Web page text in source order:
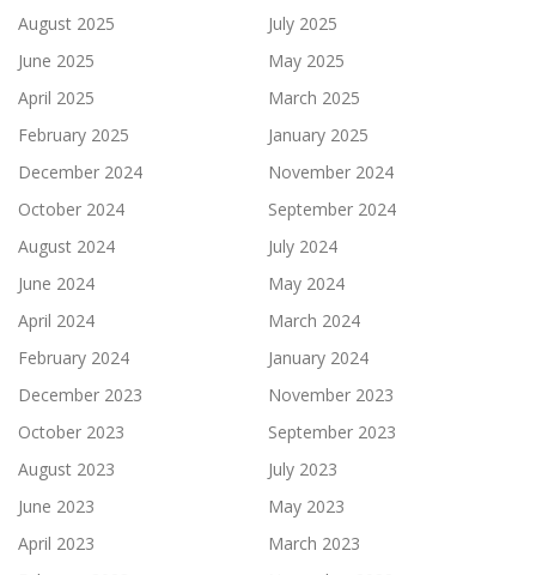
August 2025
July 2025
June 2025
May 2025
April 2025
March 2025
February 2025
January 2025
December 2024
November 2024
October 2024
September 2024
August 2024
July 2024
June 2024
May 2024
April 2024
March 2024
February 2024
January 2024
December 2023
November 2023
October 2023
September 2023
August 2023
July 2023
June 2023
May 2023
April 2023
March 2023